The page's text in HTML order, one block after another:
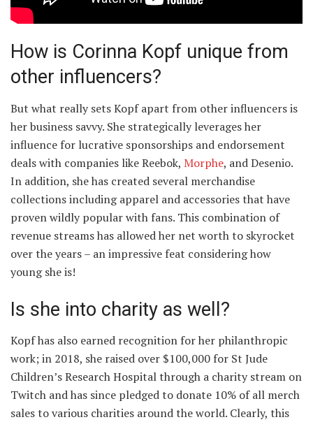
How is Corinna Kopf unique from
other influencers?
But what really sets Kopf apart from other influencers is
her business savvy. She strategically leverages her
influence for lucrative sponsorships and endorsement
deals with companies like Reebok, Morphe, and Desenio.
In addition, she has created several merchandise
collections including apparel and accessories that have
proven wildly popular with fans. This combination of
revenue streams has allowed her net worth to skyrocket
over the years – an impressive feat considering how
young she is!
Is she into charity as well?
Kopf has also earned recognition for her philanthropic
work; in 2018, she raised over $100,000 for St Jude
Children’s Research Hospital through a charity stream on
Twitch and has since pledged to donate 10% of all merch
sales to various charities around the world. Clearly, this